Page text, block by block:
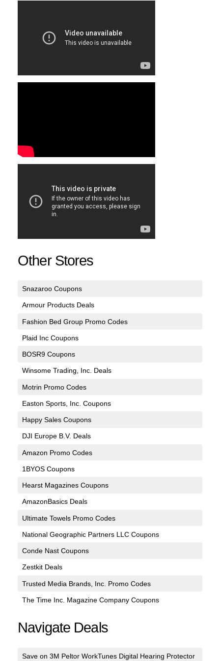
Other Stores
Snazaroo Coupons
Armour Products Deals
Fashion Bed Group Promo Codes
Plaid Inc Coupons
BOSR9 Coupons
Winsome Trading, Inc. Deals
Motrin Promo Codes
Easton Sports, Inc. Coupons
Happy Sales Coupons
DJI Europe B.V. Deals
Amazon Promo Codes
1BYOS Coupons
Hearst Magazines Coupons
AmazonBasics Deals
Ultimate Towels Promo Codes
National Geographic Partners LLC Coupons
Conde Nast Coupons
Zestkit Deals
Trusted Media Brands, Inc. Promo Codes
The Time Inc. Magazine Company Coupons
Navigate Deals
Save on 3M Peltor WorkTunes Digital Hearing Protector